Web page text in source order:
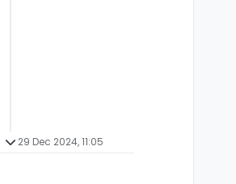
29 Dec 2024, 11:05